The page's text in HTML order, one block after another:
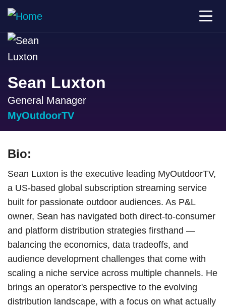
Sean Luxton
General Manager
MyOutdoorTV
Bio:
Sean Luxton is the executive leading MyOutdoorTV,
a US-based global subscription streaming service
built for passionate outdoor audiences. As P&L
owner, Sean has navigated both direct-to-consumer
and platform distribution strategies firsthand —
balancing the economics, data tradeoffs, and
audience development challenges that come with
scaling a niche service across multiple channels. He
brings an operator's perspective to the evolving
distribution landscape, with a focus on what actually